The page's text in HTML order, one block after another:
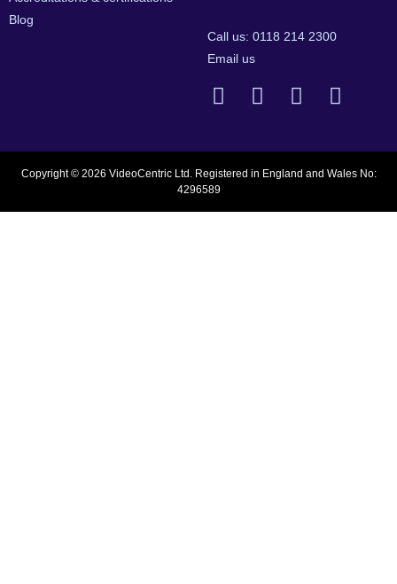
Blog
Call us: 0118 214 2300
Email us
Copyright © 2026 VideoCentric Ltd. Registered in England and Wales No:
4296589